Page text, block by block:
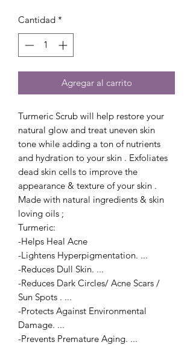
Cantidad *
Agregar al carrito
Turmeric Scrub will help restore your
natural glow and treat uneven skin
tone while adding a ton of nutrients
and hydration to your skin . Exfoliates
dead skin cells to improve the
appearance & texture of your skin .
Made with natural ingredients & skin
loving oils ;
Turmeric:
-Helps Heal Acne
-Lightens Hyperpigmentation. ...
-Reduces Dull Skin. ...
-Reduces Dark Circles/ Acne Scars /
Sun Spots . ...
-Protects Against Environmental
Damage. ...
-Prevents Premature Aging. ...